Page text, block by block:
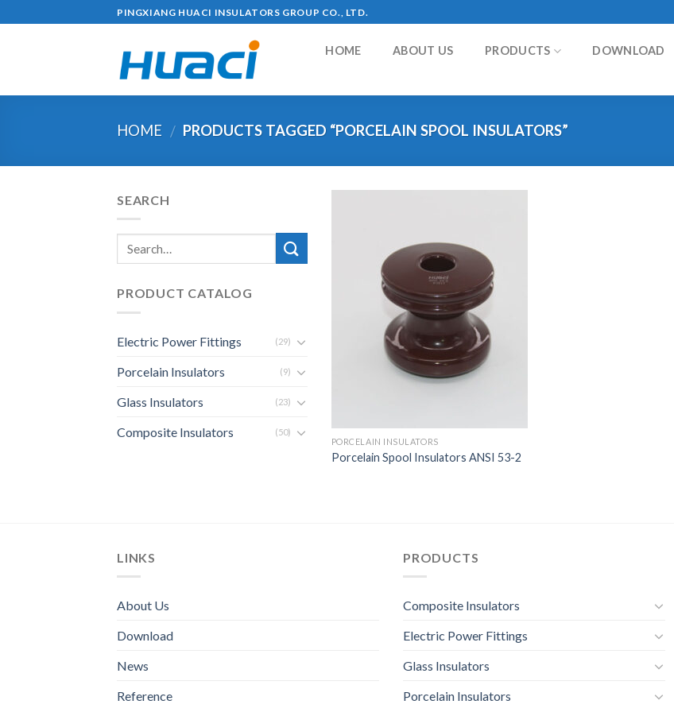
to
PINGXIANG HUACI INSULATORS GROUP CO., LTD.
HOME ABOUT US PRODUCTS DOWNLOAD
HOME / PRODUCTS TAGGED “PORCELAIN SPOOL INSULATORS”
SEARCH
PRODUCT CATALOG
Electric Power Fittings (29)
Porcelain Insulators (9)
Glass Insulators (23)
Composite Insulators
(50)
PORCELAIN INSULATORS
Porcelain Spool Insulators ANSI 53-2
LINKS
About Us
Download
News
Reference
PRODUCTS
Composite Insulators
Electric Power Fittings
Glass Insulators
Porcelain Insulators